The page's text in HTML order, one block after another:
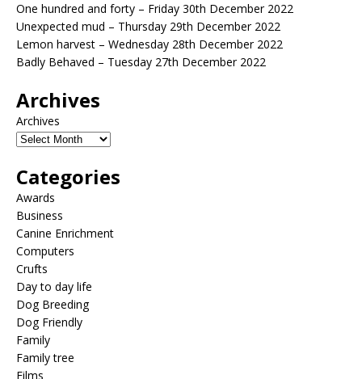
One hundred and forty – Friday 30th December 2022
Unexpected mud – Thursday 29th December 2022
Lemon harvest – Wednesday 28th December 2022
Badly Behaved – Tuesday 27th December 2022
Archives
Archives
Categories
Awards
Business
Canine Enrichment
Computers
Crufts
Day to day life
Dog Breeding
Dog Friendly
Family
Family tree
Films